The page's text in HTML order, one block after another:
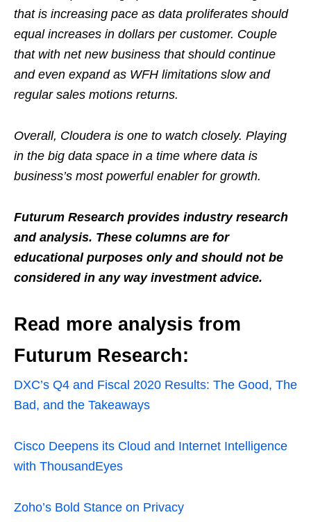
that is increasing pace as data proliferates should
equal increases in dollars per customer. Couple
that with net new business that should continue
and even expand as WFH limitations slow and
regular sales motions returns.
Overall, Cloudera is one to watch closely. Playing
in the big data space in a time where data is
business’s most powerful enabler for growth.
Futurum Research provides industry research
and analysis. These columns are for
educational purposes only and should not be
considered in any way investment advice.
Read more analysis from
Futurum Research:
DXC’s Q4 and Fiscal 2020 Results: The Good, The
Bad, and the Takeaways
Cisco Deepens its Cloud and Internet Intelligence
with ThousandEyes
Zoho’s Bold Stance on Privacy